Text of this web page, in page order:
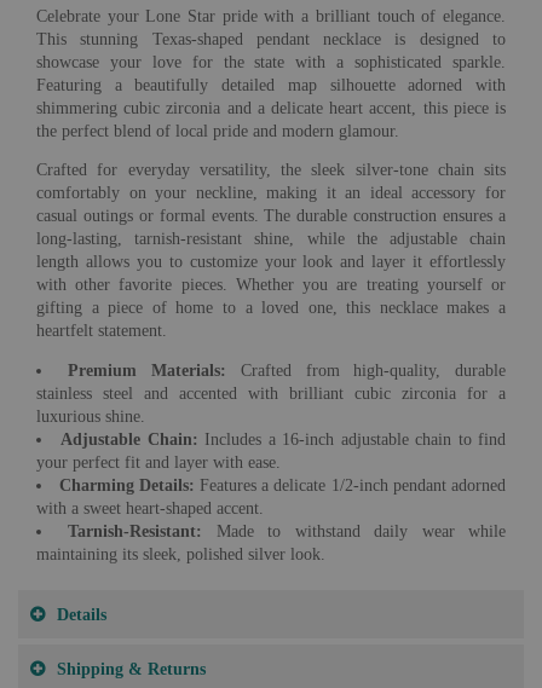
Celebrate your Lone Star pride with a brilliant touch of elegance.
This stunning Texas-shaped pendant necklace is designed to
showcase your love for the state with a sophisticated sparkle.
Featuring a beautifully detailed map silhouette adorned with
shimmering cubic zirconia and a delicate heart accent, this piece is
the perfect blend of local pride and modern glamour.
Crafted for everyday versatility, the sleek silver-tone chain sits
comfortably on your neckline, making it an ideal accessory for
casual outings or formal events. The durable construction ensures a
long-lasting, tarnish-resistant shine, while the adjustable chain
length allows you to customize your look and layer it effortlessly
with other favorite pieces. Whether you are treating yourself or
gifting a piece of home to a loved one, this necklace makes a
heartfelt statement.
Premium Materials:
Crafted from high-quality, durable
stainless steel and accented with brilliant cubic zirconia for a
luxurious shine.
Adjustable Chain: Includes a 16-inch adjustable chain to find
your perfect fit and layer with ease.
Charming Details: Features a delicate 1/2-inch pendant adorned
with a sweet heart-shaped accent.
Tarnish-Resistant:
Made to withstand daily wear while
maintaining its sleek, polished silver look.
Details
Shipping & Returns